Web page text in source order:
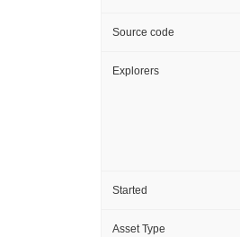
Source code
Explorers
Started
Asset Type